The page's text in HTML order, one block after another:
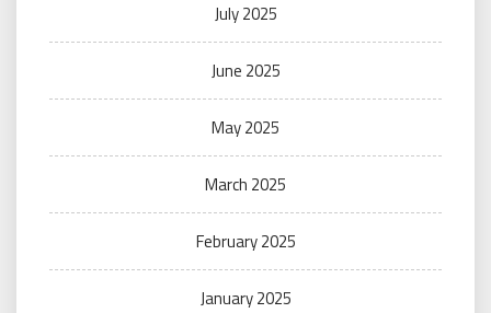
July 2025
June 2025
May 2025
March 2025
February 2025
January 2025